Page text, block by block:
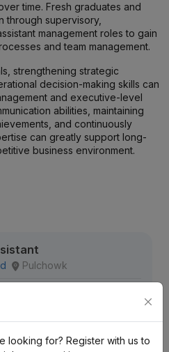
time. Fresh graduates and
through supervisory,
management roles to gain
and team management.
strengthening strategic
decision-making skills can
and executive-level
abilities, maintaining
and continuously
can greatly support long-
business environment.
Pulchowk
Aug 20, 2026
looking for? Register with us to